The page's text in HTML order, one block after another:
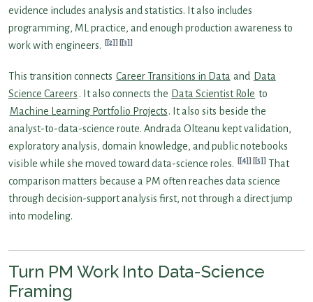
evidence includes analysis and statistics. It also includes
programming, ML practice, and enough production awareness to
work with engineers.
[2] [3]
This transition connects Career Transitions in Data and Data
Science Careers . It also connects the Data Scientist Role to
Machine Learning Portfolio Projects. It also sits beside the
analyst-to-data-science route. Andrada Olteanu kept validation,
exploratory analysis, domain knowledge, and public notebooks
visible while she moved toward data-science roles.
[4] [5]
That
comparison matters because a PM often reaches data science
through decision-support analysis first, not through a direct jump
into modeling.
Turn PM Work Into Data-Science
Framing